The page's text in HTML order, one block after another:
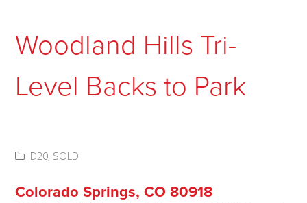
Woodland Hills Tri-
Level Backs to Park
D20, SOLD
Colorado Springs, CO 80918